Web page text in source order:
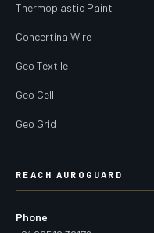
Thermoplastic Paint
Concertina Wire
Geo Textile
Geo Cell
Geo Grid
REACH AUROGUARD
Phone